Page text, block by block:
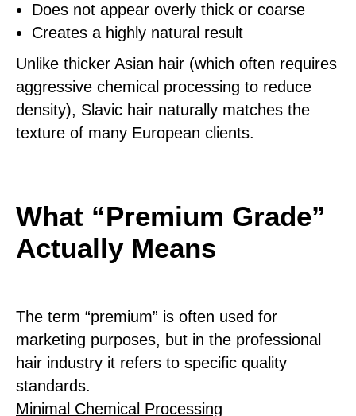
Does not appear overly thick or coarse
Creates a highly natural result
Unlike thicker Asian hair (which often requires
aggressive chemical processing to reduce
density), Slavic hair naturally matches the
texture of many European clients.
What “Premium Grade”
Actually Means
The term “premium” is often used for
marketing purposes, but in the professional
hair industry it refers to specific quality
standards.
Minimal Chemical Processing